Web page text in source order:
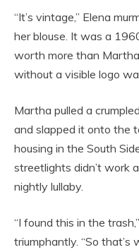
“It’s vintage,” Elena
her blouse. It was a
worth more than
without a visible logo
Martha pulled a
and slapped it onto the
housing in the South
streetlights didn’t work
nightly lullaby.
“I found this in the
triumphantly. “So that’s